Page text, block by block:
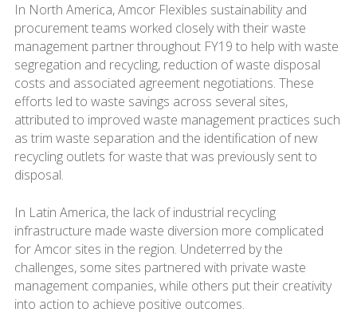
In North America, Amcor Flexibles sustainability and
procurement teams worked closely with their waste
management partner throughout FY19 to help with waste
segregation and recycling, reduction of waste disposal
costs and associated agreement negotiations. These
efforts led to waste savings across several sites,
attributed to improved waste management practices such
as trim waste separation and the identification of new
recycling outlets for waste that was previously sent to
disposal.
In Latin America, the lack of industrial recycling
infrastructure made waste diversion more complicated
for Amcor sites in the region. Undeterred by the
challenges, some sites partnered with private waste
management companies, while others put their creativity
into action to achieve positive outcomes.